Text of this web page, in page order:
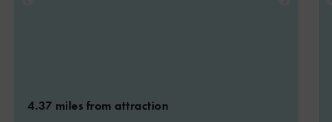
4.37 miles from attraction